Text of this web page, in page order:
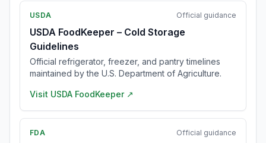
USDA Official guidance
USDA FoodKeeper – Cold Storage
Guidelines
Official refrigerator, freezer, and pantry timelines
maintained by the U.S. Department of Agriculture.
Visit USDA FoodKeeper ↗
FDA Official guidance